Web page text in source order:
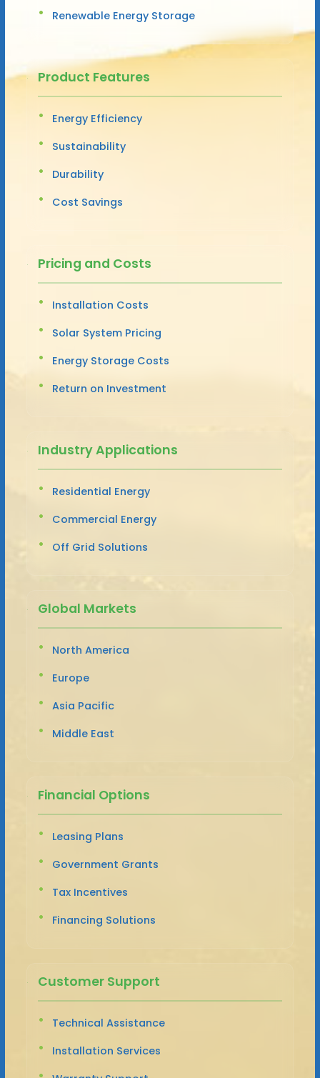
Renewable Energy Storage
Product Features
Energy Efficiency
Sustainability
Durability
Cost Savings
Pricing and Costs
Installation Costs
Solar System Pricing
Energy Storage Costs
Return on Investment
Industry Applications
Residential Energy
Commercial Energy
Off Grid Solutions
Global Markets
North America
Europe
Asia Pacific
Middle East
Financial Options
Leasing Plans
Government Grants
Tax Incentives
Financing Solutions
Customer Support
Technical Assistance
Installation Services